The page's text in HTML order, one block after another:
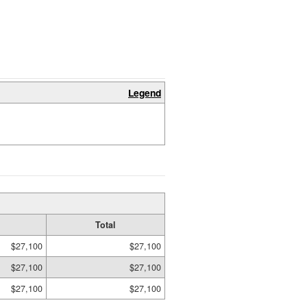
Legend
Total
$27,100
$27,100
$27,100
$27,100
$27,100 $27,100